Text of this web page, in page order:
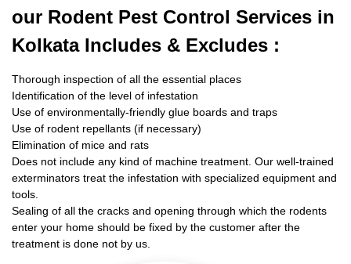
our Rodent Pest Control Services in
Kolkata Includes & Excludes :
Thorough inspection of all the essential places
Identification of the level of infestation
Use of environmentally-friendly glue boards and traps
Use of rodent repellants (if necessary)
Elimination of mice and rats
Does not include any kind of machine treatment. Our well-trained
exterminators treat the infestation with specialized equipment and
tools.
Sealing of all the cracks and opening through which the rodents
enter your home should be fixed by the customer after the
treatment is done not by us.